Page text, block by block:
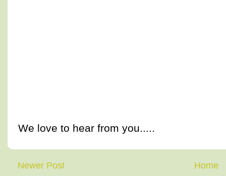
We love to hear from you.....
Newer Post
Home